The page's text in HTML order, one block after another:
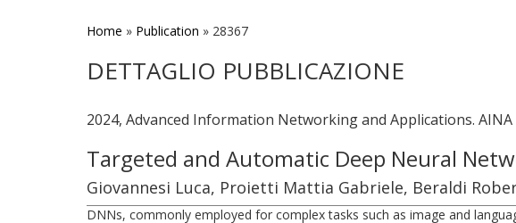
Home » Publication » 28367
DETTAGLIO PUBBLICAZIONE
2024, Advanced Information Networking and Applications. AINA
Targeted and Automatic Deep Neural
Giovannesi Luca, Proietti Mattia Gabriele, Beraldi
DNNs, commonly employed for complex tasks such as image and